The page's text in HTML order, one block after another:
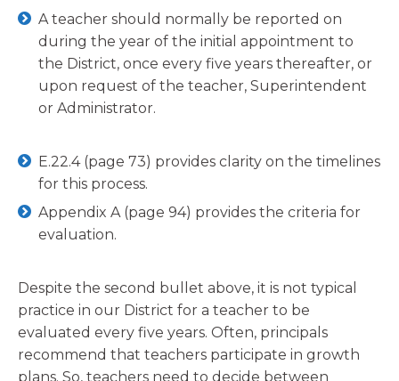
A teacher should normally be reported on
during the year of the initial appointment to
the District, once every five years thereafter, or
upon request of the teacher, Superintendent
or Administrator.
E.22.4 (page 73) provides clarity on the timelines
for this process.
Appendix A (page 94) provides the criteria for
evaluation.
Despite the second bullet above, it is not typical
practice in our District for a teacher to be
evaluated every five years. Often, principals
recommend that teachers participate in growth
plans. So, teachers need to decide between